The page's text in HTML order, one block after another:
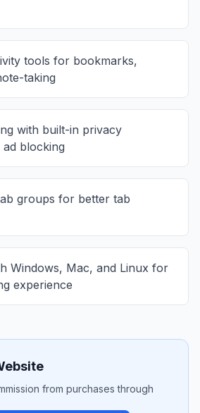
tools for bookmarks,
taking
with built-in privacy
blocking
groups for better tab
Windows, Mac, and Linux for
experience
from purchases through